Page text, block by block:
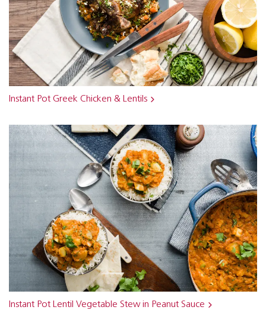
Instant Pot Greek Chicken & Lentils
Instant Pot Lentil Vegetable Stew in Peanut Sauce